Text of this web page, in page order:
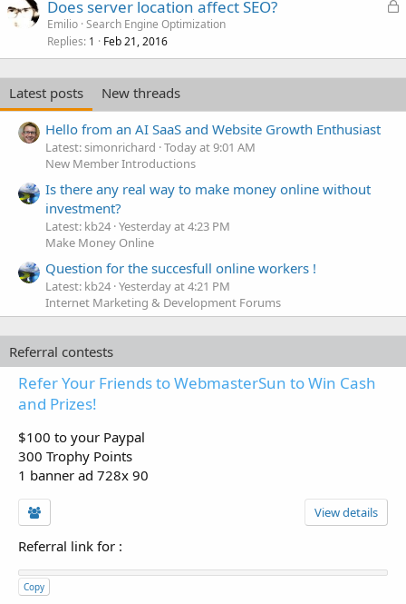
L
k
e
Does server location affect SEO?
Emilio Search Engine Optimization
Replies 1 Feb 21, 2016
Latest posts
New threads
Hello from an AI SaaS and Website Growth Enthusiast
Latest: simonrichard Today at 9:01 AM
New Member Introductions
Is there any real way to make money online without
investment?
Latest: kb24 Yesterday at 4:23 PM
Make Money Online
Question for the succesfull online workers !
Latest: kb24 Yesterday at 4:21 PM
Internet Marketing & Development Forums
Referral contests
Refer Your Friends to WebmasterSun to Win Cash
and Prizes!
$100 to your Paypal
300 Trophy Points
1 banner ad 728x 90
View details
Referral link for :
Copy